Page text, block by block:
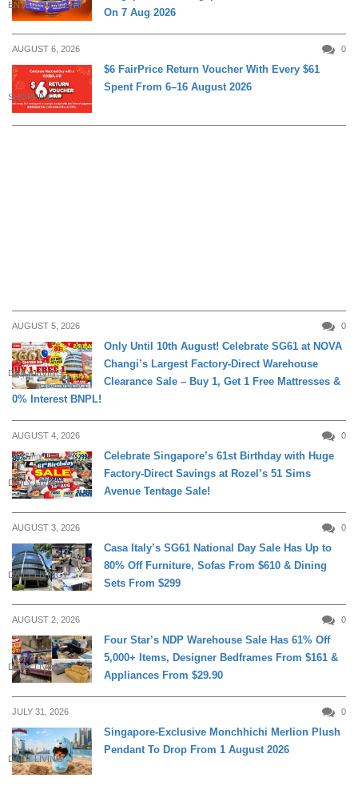
ENTERTAINMENT
On 7 Aug 2026
AUGUST 6, 2026 0
SHOPPING
$6 FairPrice Return Voucher With Every $61
Spent From 6–16 August 2026
AUGUST 5, 2026 0
DAILY LIVING
Only Until 10th August! Celebrate SG61 at NOVA
Changi’s Largest Factory-Direct Warehouse
Clearance Sale – Buy 1, Get 1 Free Mattresses &
0% Interest BNPL!
AUGUST 4, 2026 0
DAILY LIVING
Celebrate Singapore’s 61st Birthday with Huge
Factory-Direct Savings at Rozel’s 51 Sims
Avenue Tentage Sale!
AUGUST 3, 2026 0
DAILY LIVING
Casa Italy’s SG61 National Day Sale Has Up to
80% Off Furniture, Sofas From $610 & Dining
Sets From $299
AUGUST 2, 2026 0
DAILY LIVING
Four Star’s NDP Warehouse Sale Has 61% Off
5,000+ Items, Designer Bedframes From $161 &
Appliances From $29.90
JULY 31, 2026 0
DAILY LIVING
Singapore-Exclusive Monchhichi Merlion Plush
Pendant To Drop From 1 August 2026